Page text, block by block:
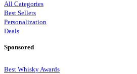
All Categories
Best Sellers
Personalization
Deals
Sponsored
Best Whisky Awards